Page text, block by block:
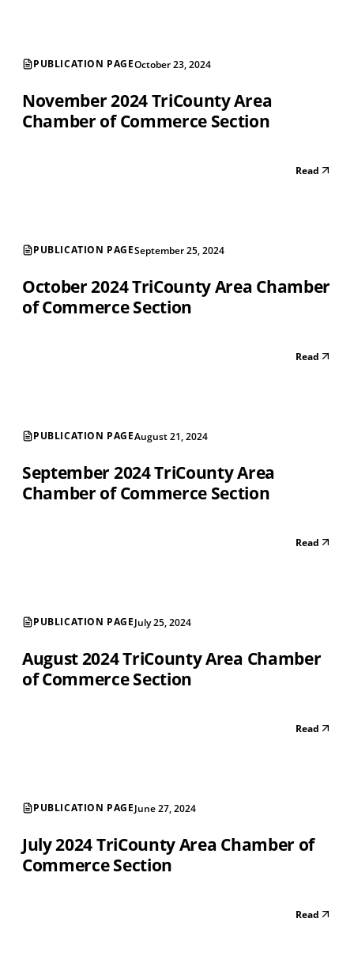
PUBLICATION PAGEOctober 23, 2024
November 2024 TriCounty Area
Chamber of Commerce Section
Read
PUBLICATION PAGESeptember 25, 2024
October 2024 TriCounty Area Chamber
of Commerce Section
Read
PUBLICATION PAGEAugust 21, 2024
September 2024 TriCounty Area
Chamber of Commerce Section
Read
PUBLICATION PAGEJuly 25, 2024
August 2024 TriCounty Area Chamber
of Commerce Section
Read
PUBLICATION PAGEJune 27, 2024
July 2024 TriCounty Area Chamber of
Commerce Section
Read